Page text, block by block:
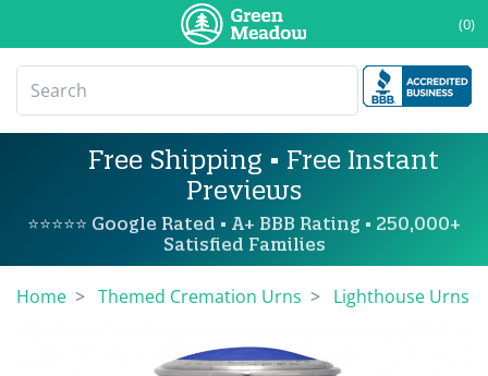
(0)
Free Shipping • Free Instant
Previews
⭐⭐⭐⭐⭐ Google Rated • A+ BBB Rating • 250,000+
Satisfied Families
Home Themed Cremation Urns Lighthouse Urns